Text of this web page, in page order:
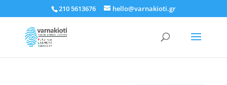
210 5613676 hello@varnakioti.gr